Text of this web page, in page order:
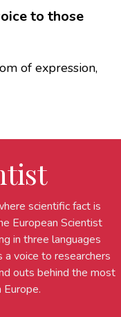
to those
of expression,
scientific fact is
European Scientist
in three languages
a voice to researchers
outs behind the most